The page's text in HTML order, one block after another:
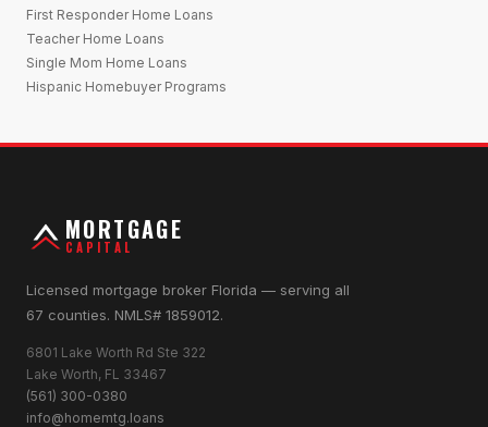
First Responder Home Loans
Teacher Home Loans
Single Mom Home Loans
Hispanic Homebuyer Programs
MORTGAGE
CAPITAL
Licensed mortgage broker Florida — serving all
67 counties. NMLS# 1859012.
6801 Lake Worth Rd Ste 322
Lake Worth, FL 33467
(561) 300-0380
info@homemtg.loans